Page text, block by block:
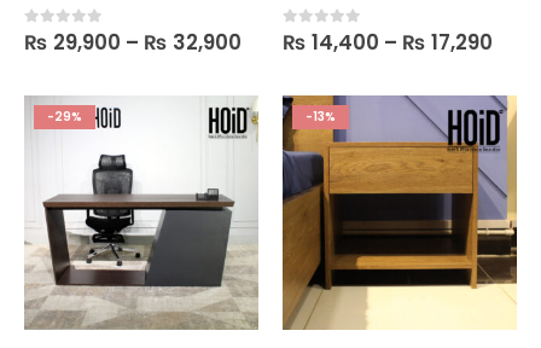
0out of 5
₨ 29,900 – ₨ 32,900 0out of 5
₨ 14,400 – ₨ 17,290
-29% -13%